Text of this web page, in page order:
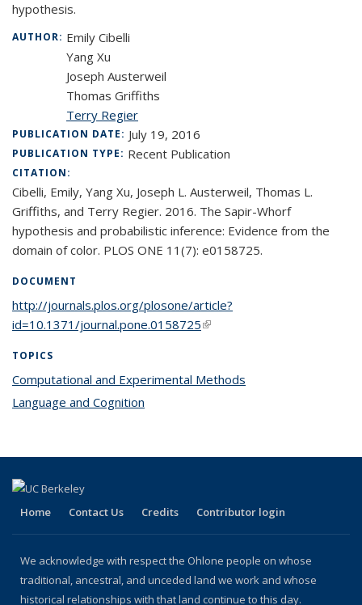
hypothesis.
AUTHOR: Emily Cibelli
Yang Xu
Joseph Austerweil
Thomas Griffiths
Terry Regier
PUBLICATION DATE: July 19, 2016
PUBLICATION TYPE: Recent Publication
CITATION:
Cibelli, Emily, Yang Xu, Joseph L. Austerweil, Thomas L.
Griffiths, and Terry Regier. 2016. The Sapir-Whorf
hypothesis and probabilistic inference: Evidence from the
domain of color. PLOS ONE 11(7): e0158725.
DOCUMENT
http://journals.plos.org/plosone/article?
id=10.1371/journal.pone.0158725(link is external)
TOPICS
Computational and Experimental Methods
Language and Cognition
Home Contact Us Credits Contributor login
We acknowledge with respect the Ohlone people on whose
traditional, ancestral, and unceded land we work and whose
historical relationships with that land continue to this day.